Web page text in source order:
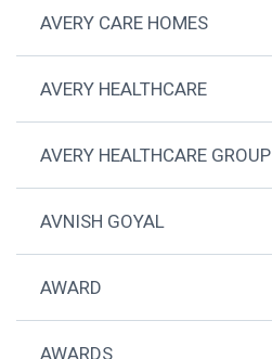
AVERY CARE HOMES
AVERY HEALTHCARE
AVERY HEALTHCARE GROUP
AVNISH GOYAL
AWARD
AWARDS